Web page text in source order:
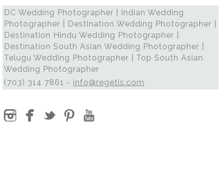
DC Wedding Photographer | Indian Wedding
Photographer | Destination Wedding Photographer |
Destination Hindu Wedding Photographer |
Destination South Asian Wedding Photographer |
Telugu Wedding Photographer | Top South Asian
Wedding Photographer
(703) 314 7861 - info@regetis.com